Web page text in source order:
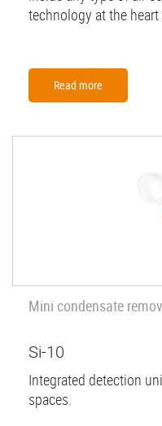
technology at the
Read more
Mini condensate
Si-10
Integrated detection
spaces.